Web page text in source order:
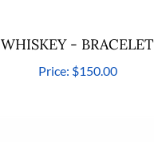
WHISKEY - BRACELET
Price: $150.00